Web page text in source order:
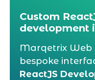
Custom
development
Marqetrix Web
bespoke
ReactJS